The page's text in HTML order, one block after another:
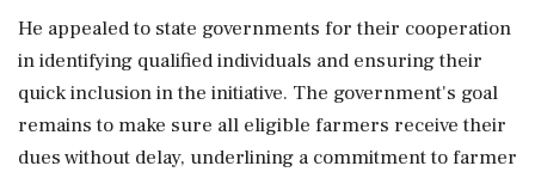
He appealed to state governments for their cooperation
in identifying qualified individuals and ensuring their
quick inclusion in the initiative. The government's goal
remains to make sure all eligible farmers receive their
dues without delay, underlining a commitment to farmer